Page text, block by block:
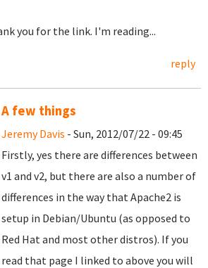
you for the link. I'm reading...
reply
A few things
Jeremy Davis - Sun, 2012/07/22 - 09:45
Firstly, yes there are differences between
v1 and v2, but there are also a number of
differences in the way that Apache2 is
setup in Debian/Ubuntu (as opposed to
Red Hat and most other distros). If you
read that page I linked to above you will